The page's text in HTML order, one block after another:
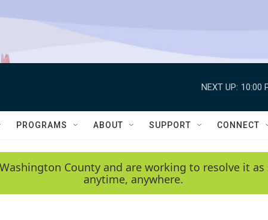
NEXT UP: 10:00
PROGRAMS ABOUT SUPPORT CONNECT
County and are working to resolve it
anytime, anywhere.